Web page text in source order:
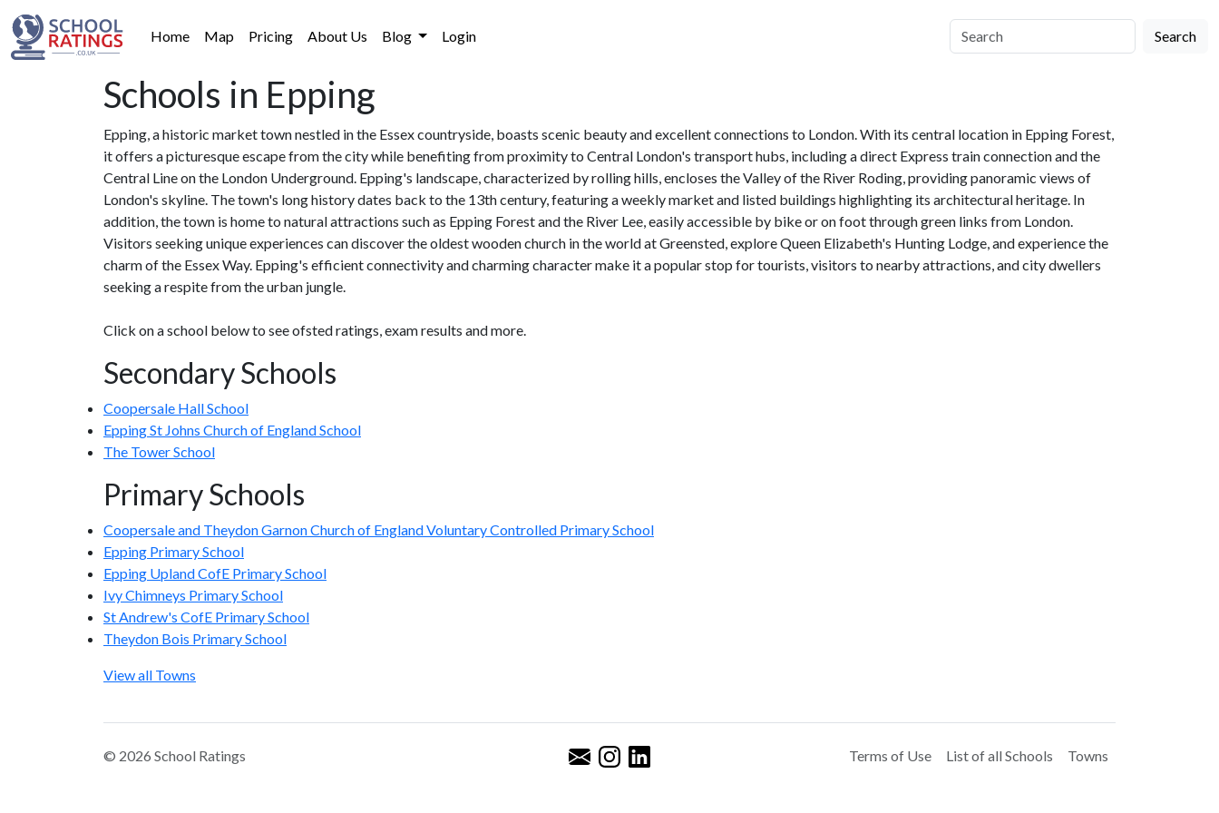
Home Map Pricing About Us Blog Login Search
Schools in Epping
Epping, a historic market town nestled in the Essex countryside, boasts scenic beauty and excellent connections to London. With its central location in Epping Forest,
it offers a picturesque escape from the city while benefiting from proximity to Central London's transport hubs, including a direct Express train connection and the
Central Line on the London Underground. Epping's landscape, characterized by rolling hills, encloses the Valley of the River Roding, providing panoramic views of
London's skyline. The town's long history dates back to the 13th century, featuring a weekly market and listed buildings highlighting its architectural heritage. In
addition, the town is home to natural attractions such as Epping Forest and the River Lee, easily accessible by bike or on foot through green links from London.
Visitors seeking unique experiences can discover the oldest wooden church in the world at Greensted, explore Queen Elizabeth's Hunting Lodge, and experience the
charm of the Essex Way. Epping's efficient connectivity and charming character make it a popular stop for tourists, visitors to nearby attractions, and city dwellers
seeking a respite from the urban jungle.
Click on a school below to see ofsted ratings, exam results and more.
Secondary Schools
Coopersale Hall School
Epping St Johns Church of England School
The Tower School
Primary Schools
Coopersale and Theydon Garnon Church of England Voluntary Controlled Primary School
Epping Primary School
Epping Upland CofE Primary School
Ivy Chimneys Primary School
St Andrew's CofE Primary School
Theydon Bois Primary School
View all Towns
© 2026 School Ratings Terms of Use List of all Schools Towns